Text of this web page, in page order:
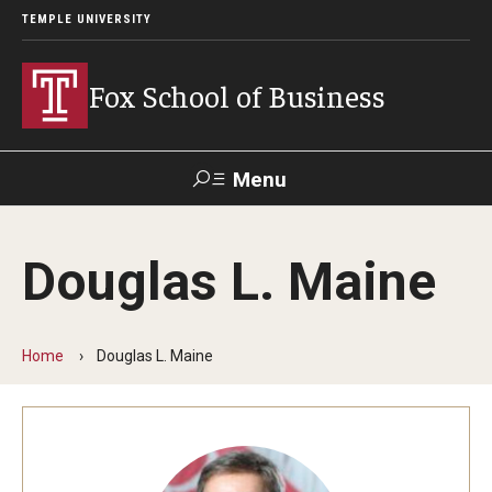
TEMPLE UNIVERSITY
Fox School of Business
Menu
Contact Giving TUportal
About Fox
Faculty & Staff Directory
Analytics & Accreditation
Douglas L. Maine
Home Douglas L. Maine